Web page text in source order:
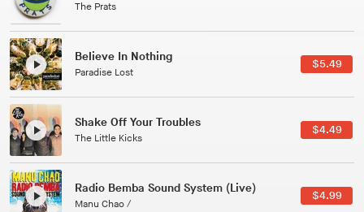
Tuxedo
Jussara Silveira
$3.49
All Good Wishes
Gulp
$4.99
Course Of The Satellite
The Vryll Society
$4.99